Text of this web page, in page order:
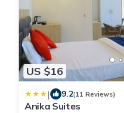
US $16
| 9.2(11 Reviews)
Anika Suites